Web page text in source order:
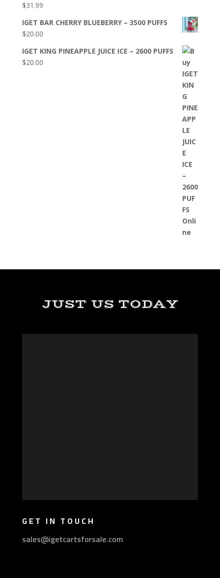
$31.99
IGET BAR CHERRY BLUEBERRY – 3500 PUFFS
$20.00
IGET KING PINEAPPLE JUICE ICE – 2600 PUFFS
$20.00
JUST US TODAY
GET IN TOUCH
sales@igetcartsforsale.com